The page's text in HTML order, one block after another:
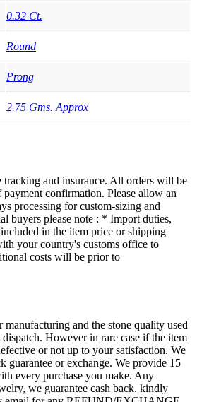
0.32 Ct.
Round
Prong
2.75 Gms. Approx
and insurance. All orders will be
confirmation. Please allow an
processing for custom-sizing and
buyers please note : * Import duties,
in the item price or shipping
your country's customs office to
costs will be prior to
and the stone quality used
However in rare case if the item
or not up to your satisfaction. We
guarantee or exchange. We provide 15
every purchase you make. Any
we guarantee cash back. kindly